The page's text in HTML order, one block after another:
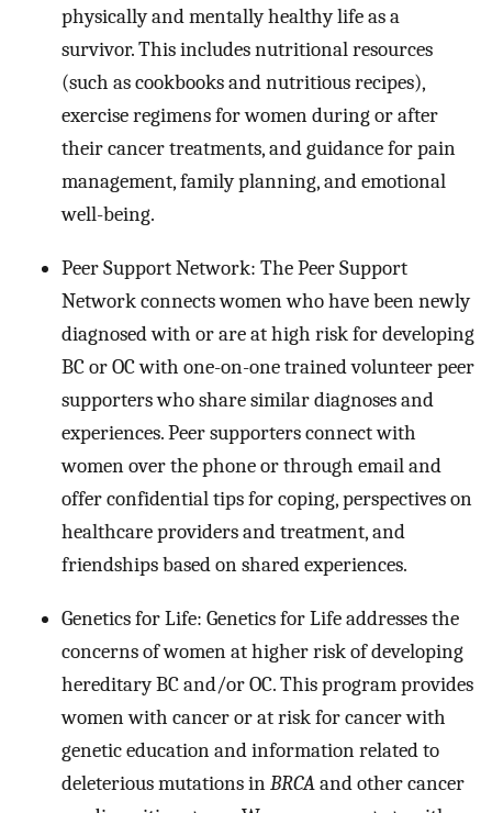
physically and mentally healthy life as a
survivor. This includes nutritional resources
(such as cookbooks and nutritious recipes),
exercise regimens for women during or after
their cancer treatments, and guidance for pain
management, family planning, and emotional
well-being.
Peer Support Network: The Peer Support
Network connects women who have been newly
diagnosed with or are at high risk for developing
BC or OC with one-on-one trained volunteer peer
supporters who share similar diagnoses and
experiences. Peer supporters connect with
women over the phone or through email and
offer confidential tips for coping, perspectives on
healthcare providers and treatment, and
friendships based on shared experiences.
Genetics for Life: Genetics for Life addresses the
concerns of women at higher risk of developing
hereditary BC and/or OC. This program provides
women with cancer or at risk for cancer with
genetic education and information related to
deleterious mutations inBRCAand other cancer